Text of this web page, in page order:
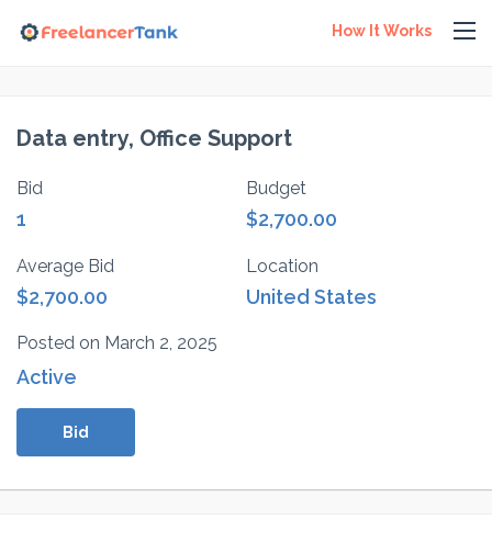
How It Works
Data entry, Office Support
Bid
1
Budget
$2,700.00
Average Bid
$2,700.00
Location
United States
Posted on March 2, 2025
Active
Bid